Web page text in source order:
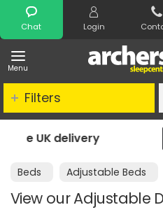
Chat Login
Menu
Search
Night
Beds Adjustable Beds
View our Adjustable
Filters